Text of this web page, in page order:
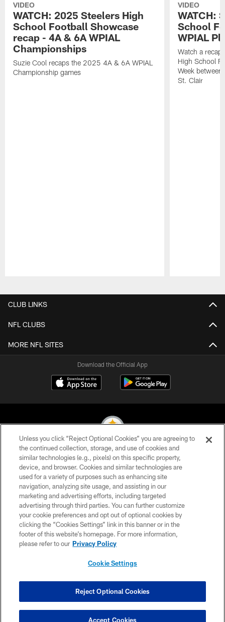
VIDEO
WATCH: 2025 Steelers High
School Football Showcase
recap - 4A & 6A WPIAL
Championships
Suzie Cool recaps the 2025 4A & 6A WPIAL
Championship games
VIDEO
WATCH:
School
WPIAL
Watch a recap
High School
Week
St. Clair
CLUB LINKS
NFL CLUBS
MORE NFL SITES
Download the Official App
© 2026 Pittsburgh Steelers. All Rights Reserved
PRIVACY POLICY
TERMS OF USE
ACCESSIBILITY
CONTACT US
SITE MAP
COOKIE SETTINGS
Unless you click “Reject Optional Cookies” you are agreeing to
the continued collection, storage, and use of cookies and
similar technologies (e.g., pixels) on this specific property,
device, and browser. Cookies and similar technologies are
used for a variety of purposes such as enhancing site
navigation, analyzing site usage, and assisting in our
marketing and advertising efforts, including targeted
advertising through third parties. You can further customize
your cookie preferences and opt out of optional cookies by
clicking the “Cookies Settings” link in this banner or in the
footer of this website’s homepage. For more information,
please refer to our Privacy Policy
Cookie Settings
Reject Optional Cookies
Accept Cookies